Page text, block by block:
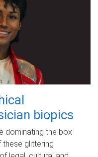
biopics
dominating the box
glittering